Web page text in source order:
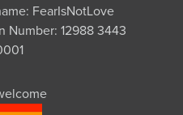
FearIsNotLove
Number: 12988 3443